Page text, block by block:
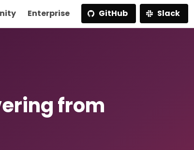
Enterprise GitHub Slack
from